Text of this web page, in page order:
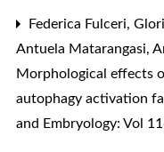
Federica Fulceri,
Antuela Matarangasi,
Morphological effects
autophagy activation
and Embryology: Vol